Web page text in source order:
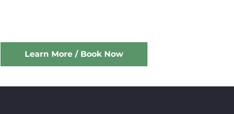
Learn More / Book Now